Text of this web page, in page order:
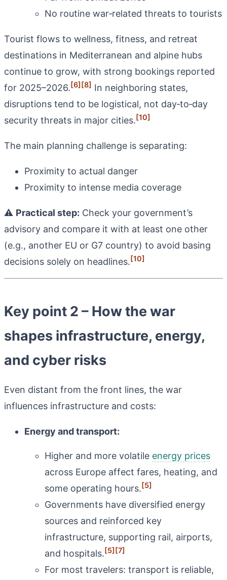
No routine war‑related threats to tourists
Tourist flows to wellness, fitness, and retreat
destinations in Mediterranean and alpine hubs
continue to grow, with strong bookings reported
for 2025–2026.[6][8] In neighboring states,
disruptions tend to be logistical, not day‑to‑day
security threats in major cities.[10]
The main planning challenge is separating:
Proximity to actual danger
Proximity to intense media coverage
⚠️ Practical step: Check your government’s
advisory and compare it with at least one other
(e.g., another EU or G7 country) to avoid basing
decisions solely on headlines.[10]
Key point 2 – How the war
shapes infrastructure, energy,
and cyber risks
Even distant from the front lines, the war
influences infrastructure and costs:
Energy and transport:
Higher and more volatile energy prices
across Europe affect fares, heating, and
some operating hours.[5]
Governments have diversified energy
sources and reinforced key
infrastructure, supporting rail, airports,
and hospitals.[5][7]
For most travelers: transport is reliable,